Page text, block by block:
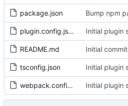
package.json
plugin.config.json
README.md Initial commit
tsconfig.json
webpack.config.js